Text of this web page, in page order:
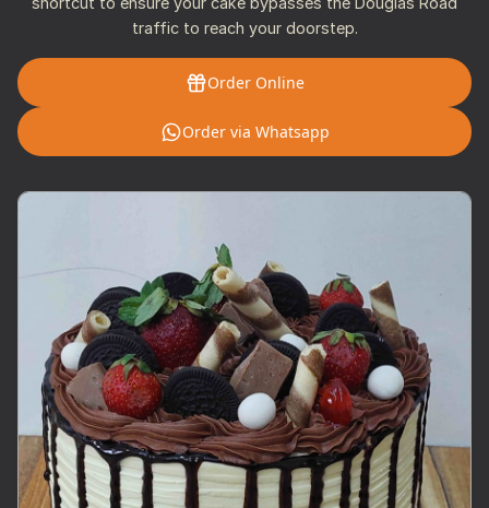
traffic to reach your doorstep.
Order Online
Order via Whatsapp